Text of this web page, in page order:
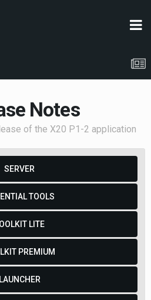
Notes
of the X20 P1-2 application
SERVER
TOOLS
LITE
PREMIUM
LAUNCHER